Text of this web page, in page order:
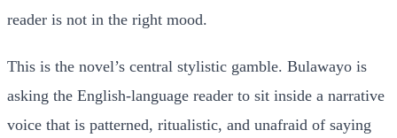
reader is not in the right mood.
This is the novel’s central stylistic gamble. Bulawayo is
asking the English-language reader to sit inside a narrative
voice that is patterned, ritualistic, and unafraid of saying